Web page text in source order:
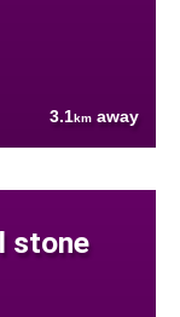
3.1km away
stone